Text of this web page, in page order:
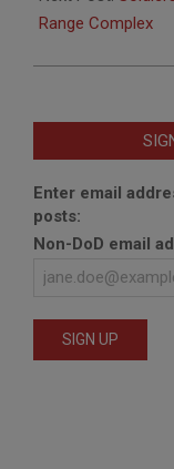
Range Complex
Enter email
posts:
Non-DoD email